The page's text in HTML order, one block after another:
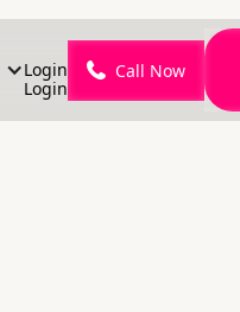
Login
Login
Call Now